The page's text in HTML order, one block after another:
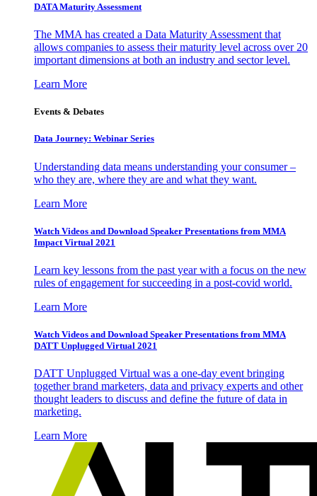
DATA Maturity Assessment
The MMA has created a Data Maturity Assessment that
allows companies to assess their maturity level across over 20
important dimensions at both an industry and sector level.
Learn More
Events & Debates
Data Journey: Webinar Series
Understanding data means understanding your consumer –
who they are, where they are and what they want.
Learn More
Watch Videos and Download Speaker Presentations from MMA
Impact Virtual 2021
Learn key lessons from the past year with a focus on the new
rules of engagement for succeeding in a post-covid world.
Learn More
Watch Videos and Download Speaker Presentations from MMA
DATT Unplugged Virtual 2021
DATT Unplugged Virtual was a one-day event bringing
together brand marketers, data and privacy experts and other
thought leaders to discuss and define the future of data in
marketing.
Learn More